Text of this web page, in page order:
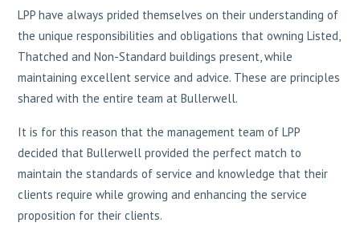
LPP have always prided themselves on their understanding of
the unique responsibilities and obligations that owning Listed,
Thatched and Non-Standard buildings present, while
maintaining excellent service and advice. These are principles
shared with the entire team at Bullerwell.
It is for this reason that the management team of LPP
decided that Bullerwell provided the perfect match to
maintain the standards of service and knowledge that their
clients require while growing and enhancing the service
proposition for their clients.